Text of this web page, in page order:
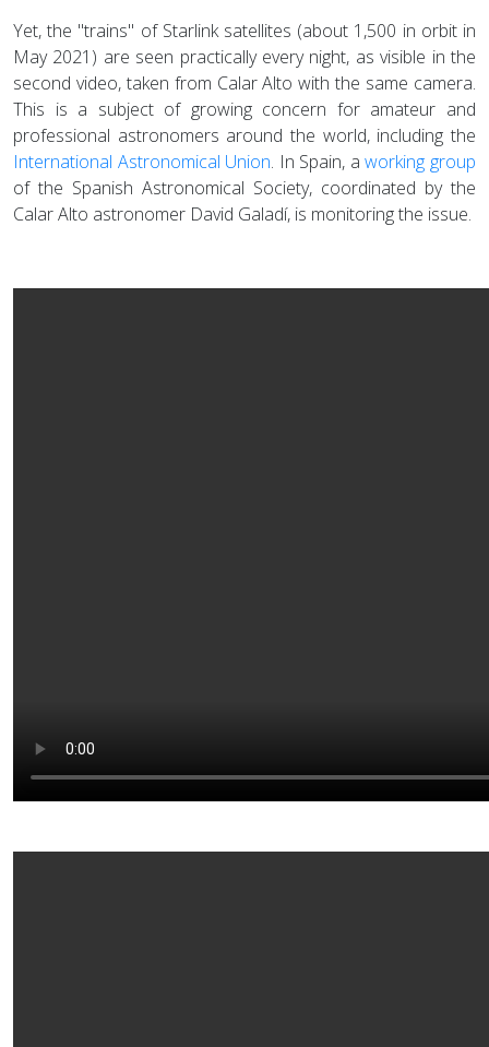
Yet, the "trains" of Starlink satellites (about 1,500 in orbit in
May 2021) are seen practically every night, as visible in the
second video, taken from Calar Alto with the same camera.
This is a subject of growing concern for amateur and
professional astronomers around the world, including the
International Astronomical Union. In Spain, aworking group
of the Spanish Astronomical Society, coordinated by the
Calar Alto astronomer David Galadí, is monitoring the issue.